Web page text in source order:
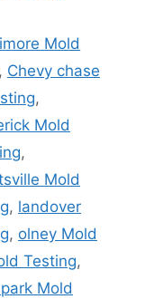
Mold
, Chevy chase
,
Mold
,
Mold
, landover
, olney Mold
Testing,
Mold